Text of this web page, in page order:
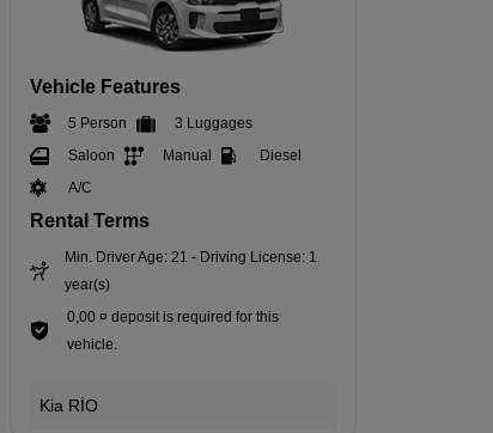
Vehicle Features
5 Person
3 Luggages
Saloon
Manual
Diesel
A/C
Rental Terms
Min. Driver Age: 21 - Driving License: 1
year(s)
0,00 ¤ deposit is required for this
vehicle.
Kia RİO